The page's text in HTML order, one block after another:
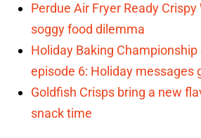
Perdue Air Fryer Ready
soggy food dilemma
Holiday Baking Championship
episode 6: Holiday messages
Goldfish Crisps bring a new
snack time